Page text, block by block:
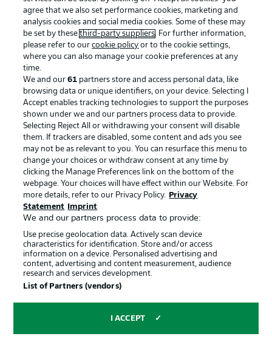
Advertising Legal Notices
Manage Preferences Privacy Statement
Terms of Use Jobs
Imprint Contact
Partner Player
© 2026 Bundesliga-Gruppe GmbH
Choose language
agree that we also set performance cookies, marketing and
analysis cookies and social media cookies. Some of these may
be set by thesethird-party suppliers. For further information,
please refer to ourcookie policy or to the cookie settings,
where you can also manage your cookie preferences at any
time.
We and our61 partners store and access personal data, like
browsing data or unique identifiers, on your device. Selecting I
Accept enables tracking technologies to support the purposes
shown under we and our partners process data to provide.
Selecting Reject All or withdrawing your consent will disable
them. If trackers are disabled, some content and ads you see
may not be as relevant to you. You can resurface this menu to
change your choices or withdraw consent at any time by
clicking the Manage Preferences link on the bottom of the
webpage. Your choices will have effect within our Website. For
more details, refer to our Privacy Policy.
Privacy
Statement
Imprint
We and our partners process data to provide:
Use precise geolocation data. Actively scan device
characteristics for identification. Store and/or access
information on a device. Personalised advertising and
content, advertising and content measurement, audience
research and services development.
List of Partners (vendors)
I ACCEPT